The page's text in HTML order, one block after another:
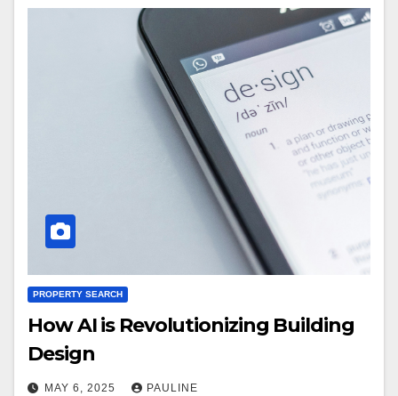
PROPERTY SEARCH
How AI is Revolutionizing Building
Design
MAY 6, 2025 PAULINE